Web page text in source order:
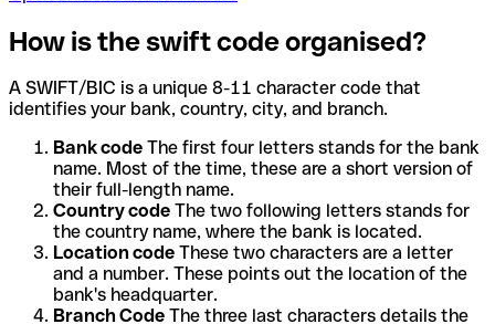
How is the swift code organised?
A SWIFT/BIC is a unique 8-11 character code that
identifies your bank, country, city, and branch.
Bank code The first four letters stands for the bank
name. Most of the time, these are a short version of
their full-length name.
Country code The two following letters stands for
the country name, where the bank is located.
Location code These two characters are a letter
and a number. These points out the location of the
bank's headquarter.
Branch Code The three last characters details the